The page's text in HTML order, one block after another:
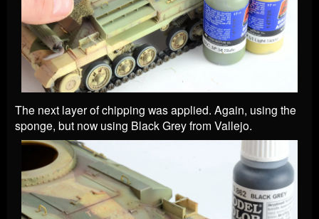
The next layer of chipping was applied. Again, using the
sponge, but now using Black Grey from Vallejo.